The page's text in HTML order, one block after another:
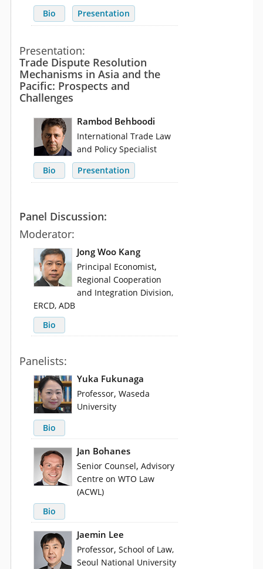
Bio
Presentation
Presentation:
Trade Dispute Resolution
Mechanisms in Asia and the
Pacific: Prospects and
Challenges
Rambod Behboodi
International Trade Law
and Policy Specialist
Bio
Presentation
Panel Discussion:
Moderator:
Jong Woo Kang
Principal Economist,
Regional Cooperation
and Integration Division,
ERCD, ADB
Bio
Panelists:
Yuka Fukunaga
Professor, Waseda
University
Bio
Jan Bohanes
Senior Counsel, Advisory
Centre on WTO Law
(ACWL)
Bio
Jaemin Lee
Professor, School of Law,
Seoul National University